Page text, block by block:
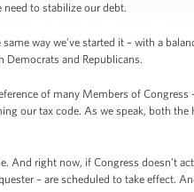
to stabilize our debt.
way we’ve started it – with a
Democrats and Republicans.
of many Members of
our tax code. As we speak, both
And right now, if Congress doesn’t
– are scheduled to take effect.